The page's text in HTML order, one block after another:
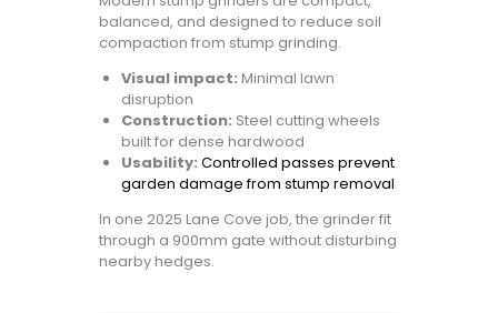
balanced, and designed to reduce soil
compaction from stump grinding.
Visual impact: Minimal lawn
disruption
Construction: Steel cutting wheels
built for dense hardwood
Usability: Controlled passes prevent
garden damage from stump removal
In one 2025 Lane Cove job, the grinder fit
through a 900mm gate without disturbing
nearby hedges.